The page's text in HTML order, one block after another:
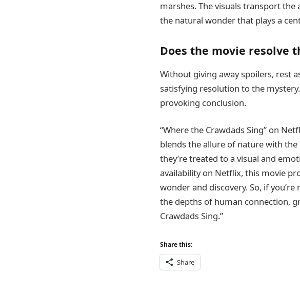
marshes. The visuals transport the
the natural wonder that plays a
Does the movie resolve
Without giving away spoilers, rest
satisfying resolution to the
provoking conclusion.
“Where the Crawdads Sing” on
blends the allure of nature with the
they’re treated to a visual and
availability on Netflix, this movie
wonder and discovery. So, if
the depths of human connection,
Crawdads Sing.”
Share this:
Share